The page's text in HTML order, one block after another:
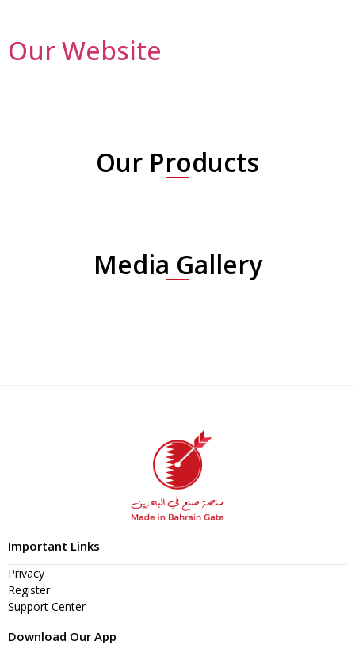
Our Website
Our Products
Media Gallery
Important Links
Privacy
Register
Support Center
Download Our App